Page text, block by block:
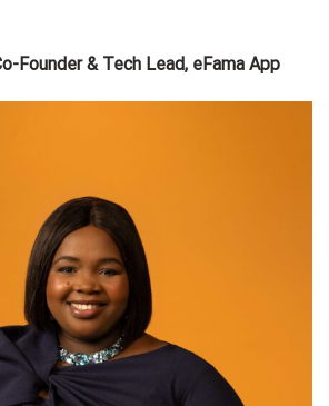
Founder & Tech Lead, eFama App